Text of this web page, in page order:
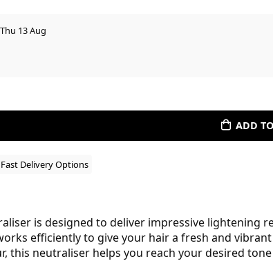
13 Aug
ADD
Fast Delivery Options
is designed to deliver impressive
efficiently to give your hair a fresh and
this neutraliser helps you reach your desired